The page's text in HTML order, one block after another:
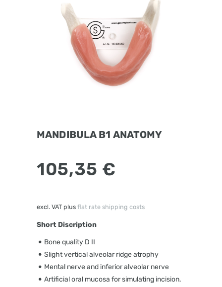
MANDIBULA B1 ANATOMY
105,35 €
excl. VAT plus flat rate shipping costs
Short Discription
Bone quality D II
Slight vertical alveolar ridge atrophy
Mental nerve and inferior alveolar nerve
Artificial oral mucosa for simulating incision,